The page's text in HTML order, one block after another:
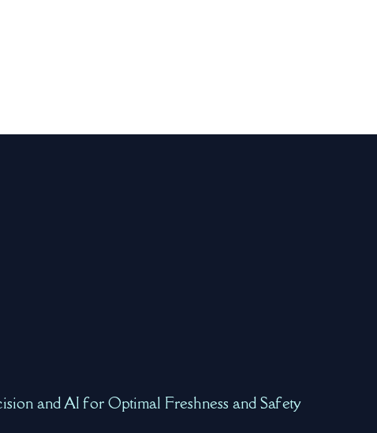
and AI for Optimal Freshness and Safety